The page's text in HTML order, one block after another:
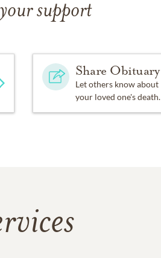
support
Share Obituary
Let others know about
your loved one's death.